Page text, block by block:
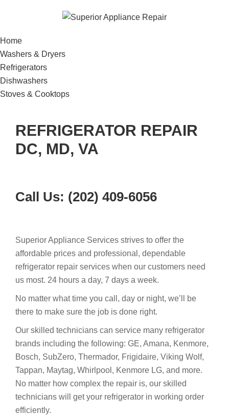
Home
Washers & Dryers
Refrigerators
Dishwashers
Stoves & Cooktops
REFRIGERATOR REPAIR
DC, MD, VA
Call Us: (202) 409-6056
Superior Appliance Services strives to offer the
affordable prices and professional, dependable
refrigerator repair services when our customers need
us most. 24 hours a day, 7 days a week.
No matter what time you call, day or night, we’ll be
there to make sure the job is done right.
Our skilled technicians can service many refrigerator
brands including the following: GE, Amana, Kenmore,
Bosch, SubZero, Thermador, Frigidaire, Viking Wolf,
Tappan, Maytag, Whirlpool, Kenmore LG, and more.
No matter how complex the repair is, our skilled
technicians will get your refrigerator in working order
efficiently.